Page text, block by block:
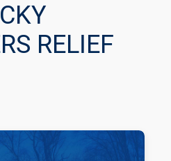
RELIEF